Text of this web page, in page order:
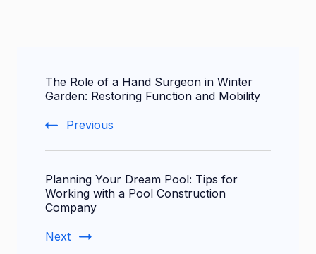
Navigation
The Role of a Hand Surgeon in Winter
Garden: Restoring Function and Mobility
Previous
Planning Your Dream Pool: Tips for
Working with a Pool Construction
Company
Next